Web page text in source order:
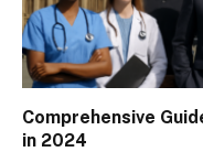
Comprehensive
in 2024